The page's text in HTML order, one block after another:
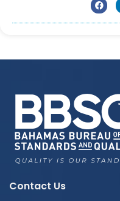
Contact Us